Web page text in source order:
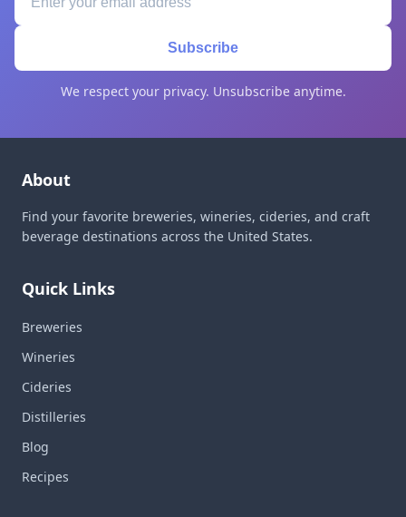
Subscribe
We respect your privacy. Unsubscribe anytime.
About
Find your favorite breweries, wineries, cideries, and craft
beverage destinations across the United States.
Quick Links
Breweries
Wineries
Cideries
Distilleries
Blog
Recipes